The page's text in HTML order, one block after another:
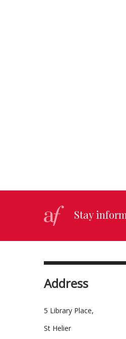
Stay
Address
5 Library Place,
St Helier